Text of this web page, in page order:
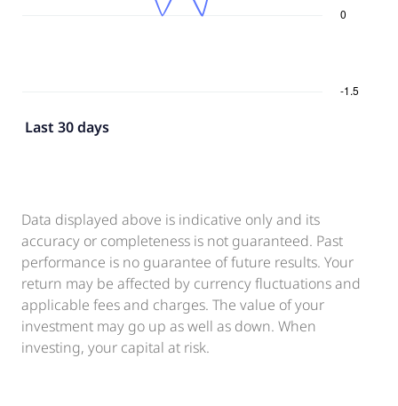
Last 30 days
Data displayed above is indicative only and its
accuracy or completeness is not guaranteed. Past
performance is no guarantee of future results. Your
return may be affected by currency fluctuations and
applicable fees and charges. The value of your
investment may go up as well as down. When
investing, your capital at risk.